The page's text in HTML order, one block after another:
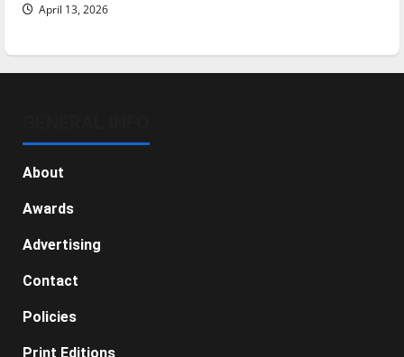
April 13, 2026
About
Awards
Advertising
Contact
Policies
Print Editions